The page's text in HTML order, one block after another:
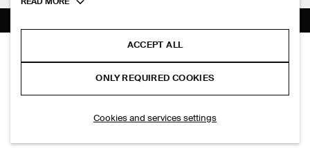
CLEAN CUT REGULAR LONG-SLEEVED T-SHIRT
HK$‌ 390.00
SELECT SIZE
RETURN & REFUNDS
FAQ
COOKIES AND SERVICES SETTINGS
TIKTOK
SUBSCRIBE
READ MORE
ACCEPT ALL
ONLY REQUIRED COOKIES
Cookies and services settings